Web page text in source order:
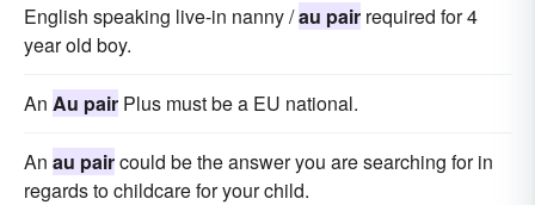
English speaking live-in nanny /au pair required for 4
year old boy.
An Au pair Plus must be a EU national.
An au paircould be the answer you are searching for in
regards to childcare for your child.